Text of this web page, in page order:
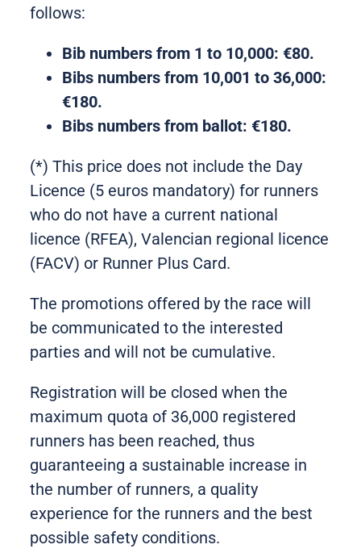
follows:
Bib numbers from 1 to 10,000: €80.
Bibs numbers from 10,001 to 36,000:
€180.
Bibs numbers from ballot: €180.
(*) This price does not include the Day
Licence (5 euros mandatory) for runners
who do not have a current national
licence (RFEA), Valencian regional licence
(FACV) or Runner Plus Card.
The promotions offered by the race will
be communicated to the interested
parties and will not be cumulative.
Registration will be closed when the
maximum quota of 36,000 registered
runners has been reached, thus
guaranteeing a sustainable increase in
the number of runners, a quality
experience for the runners and the best
possible safety conditions.